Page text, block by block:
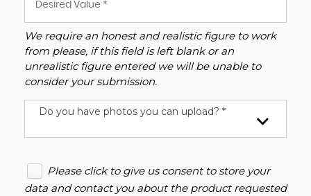
We require an honest and realistic figure to work
from please, if this field is left blank or an
unrealistic figure entered we will be unable to
consider your submission.
Do you have photos you can upload? *
Please click to give us consent to store your
data and contact you about the product requested